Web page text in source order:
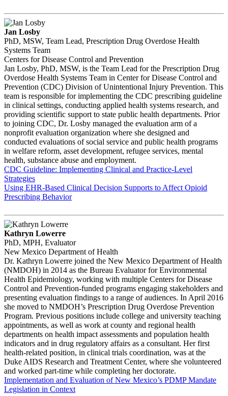
Jan Losby
PhD, MSW, Team Lead, Prescription Drug Overdose Health
Systems Team
Centers for Disease Control and Prevention
Jan Losby, PhD, MSW, is the Team Lead for the Prescription Drug
Overdose Health Systems Team in Center for Disease Control and
Prevention (CDC) Division of Unintentional Injury Prevention. This
team is responsible for implementing the CDC prescribing guideline
in clinical settings, conducting applied health systems research, and
providing scientific support to state public health departments. Prior
to joining CDC, Dr. Losby managed the evaluation arm of a
nonprofit evaluation organization where she designed and
conducted evaluations of social service and public health programs
in welfare reform, asset development, refugee services, mental
health, substance abuse and employment.
CDC Guideline: Implementing Clinical and Practice-Level
Strategies
Using EHR-Based Clinical Decision Supports to Affect Opioid
Prescribing Behavior
Kathryn Lowerre
PhD, MPH, Evaluator
New Mexico Department of Health
Dr. Kathryn Lowerre joined the New Mexico Department of Health
(NMDOH) in 2014 as the Bureau Evaluator for Environmental
Health Epidemiology, working with multiple Centers for Disease
Control and Prevention-funded programs engaging stakeholders and
presenting evaluation findings to a range of audiences. In April 2016
she moved to NMDOH’s Prescription Drug Overdose Prevention
Program. Previous positions include college and university teaching
appointments, as well as work at county and regional health
departments on health impact assessments and population health
indicators and in drug regulatory affairs as a consultant. Her first
health-related position, in clinical trials coordination, was at the
Duke AIDS Research and Treatment Center, where she volunteered
and worked part-time while completing her doctorate.
Implementation and Evaluation of New Mexico’s PDMP Mandate
Legislation in Context